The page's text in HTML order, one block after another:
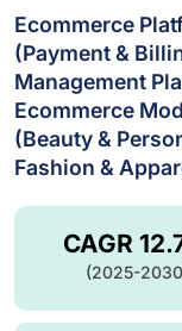
Ecommerce
(Payment &
Management
Ecommerce
(Beauty &
Fashion &
CAGR
(2025-